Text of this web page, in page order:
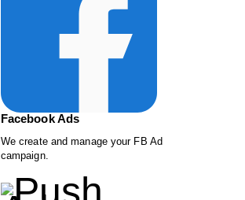
Facebook Ads
We create and manage your FB Ad
campaign.